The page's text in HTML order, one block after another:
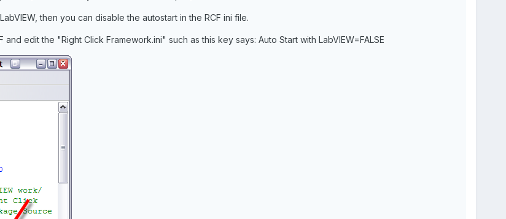
then you can disable the autostart in the RCF ini file.
and edit the "Right Click Framework.ini" such as this key says: Auto Start with LabVIEW=FALSE